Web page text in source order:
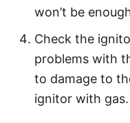
won’t be
Check the
problems with
to damage to
ignitor with gas.